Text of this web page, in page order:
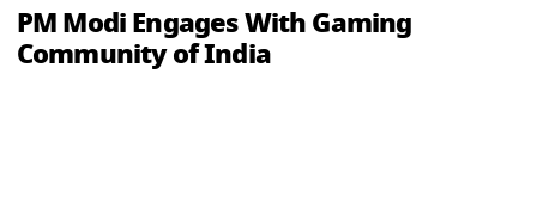
PM Modi Engages With Gaming
Community of India